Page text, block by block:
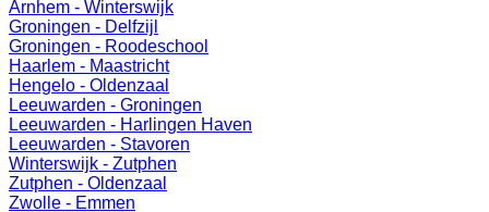
Arnhem - Winterswijk
Groningen - Delfzijl
Groningen - Roodeschool
Haarlem - Maastricht
Hengelo - Oldenzaal
Leeuwarden - Groningen
Leeuwarden - Harlingen Haven
Leeuwarden - Stavoren
Winterswijk - Zutphen
Zutphen - Oldenzaal
Zwolle - Emmen